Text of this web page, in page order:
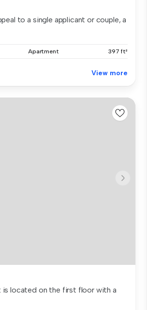
to a single applicant or couple, a
Apartment 397 ft²
View more
is located on the first floor with a